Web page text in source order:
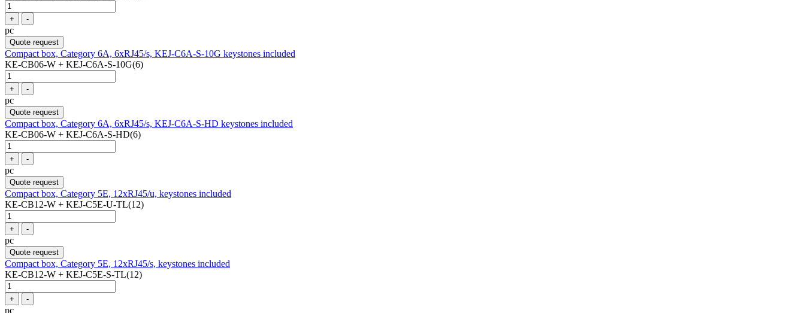
+ -
pc
Quote request
Compact box, Category 6A, 6xRJ45/s, KEJ-C6A-S-10G keystones included
KE-CB06-W + KEJ-C6A-S-10G(6)
+ -
pc
Quote request
Compact box, Category 6A, 6xRJ45/s, KEJ-C6A-S-HD keystones included
KE-CB06-W + KEJ-C6A-S-HD(6)
+ -
pc
Quote request
Compact box, Category 5E, 12xRJ45/u, keystones included
KE-CB12-W + KEJ-C5E-U-TL(12)
+ -
pc
Quote request
Compact box, Category 5E, 12xRJ45/s, keystones included
KE-CB12-W + KEJ-C5E-S-TL(12)
+ -
pc